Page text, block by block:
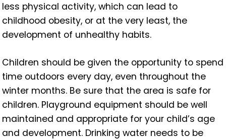
less physical activity, which can lead to
childhood obesity, or at the very least, the
development of unhealthy habits.
Children should be given the opportunity to spend
time outdoors every day, even throughout the
winter months. Be sure that the area is safe for
children. Playground equipment should be well
maintained and appropriate for your child’s age
and development. Drinking water needs to be